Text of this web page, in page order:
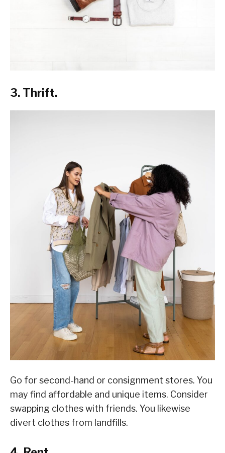
3. Thrift.
Go for second-hand or consignment stores. You
may find affordable and unique items. Consider
swapping clothes with friends. You likewise
divert clothes from landfills.